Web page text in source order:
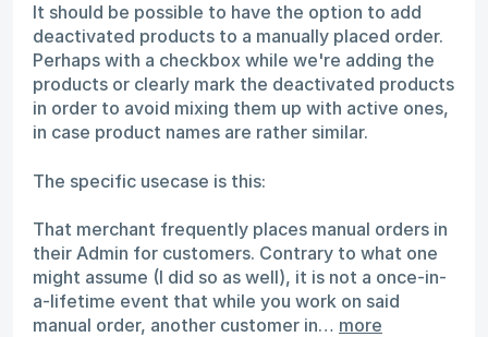
It should be possible to have the option to add
deactivated products to a manually placed order.
Perhaps with a checkbox while we're adding the
products or clearly mark the deactivated products
in order to avoid mixing them up with active ones,
in case product names are rather similar.
The specific usecase is this:
That merchant frequently places manual orders in
their Admin for customers. Contrary to what one
might assume (I did so as well), it is not a once-in-
a-lifetime event that while you work on said
manual order, another customer in… more